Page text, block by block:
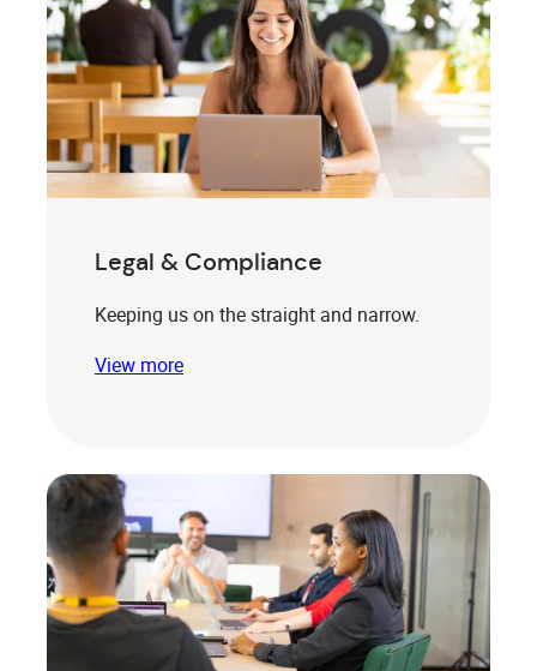
Legal & Compliance
Keeping us on the straight and narrow.
View more